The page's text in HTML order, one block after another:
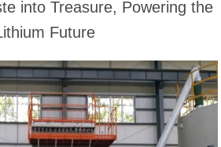
into Treasure, Powering the
Future